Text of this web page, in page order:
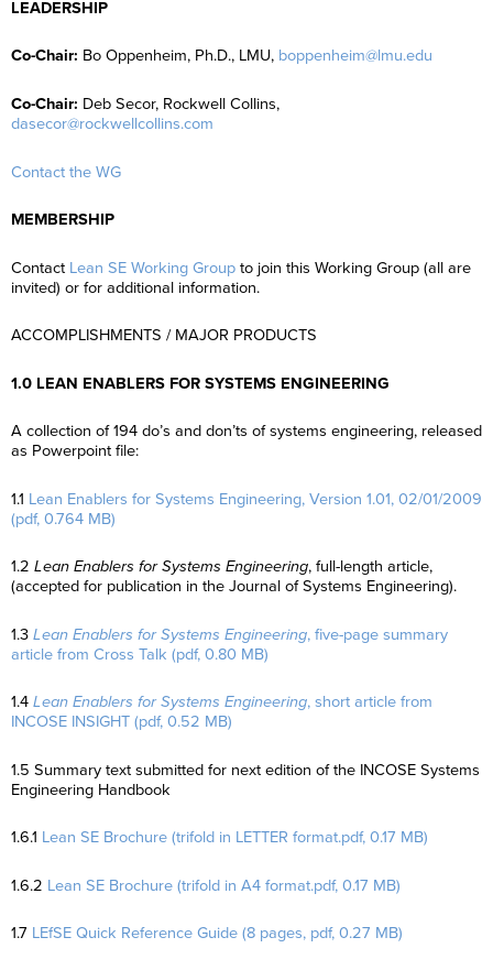
LEADERSHIP
Co-Chair: Bo Oppenheim, Ph.D., LMU, boppenheim@lmu.edu
Co-Chair: Deb Secor, Rockwell Collins,
dasecor@rockwellcollins.com
Contact the WG
MEMBERSHIP
Contact Lean SE Working Group to join this Working Group (all are
invited) or for additional information.
ACCOMPLISHMENTS / MAJOR PRODUCTS
1.0 LEAN ENABLERS FOR SYSTEMS ENGINEERING
A collection of 194 do’s and don’ts of systems engineering, released
as Powerpoint file:
1.1 Lean Enablers for Systems Engineering, Version 1.01, 02/01/2009
(pdf, 0.764 MB)
1.2 Lean Enablers for Systems Engineering, full-length article,
(accepted for publication in the Journal of Systems Engineering).
1.3 Lean Enablers for Systems Engineering, five-page summary
article from Cross Talk (pdf, 0.80 MB)
1.4 Lean Enablers for Systems Engineering, short article from
INCOSE INSIGHT (pdf, 0.52 MB)
1.5 Summary text submitted for next edition of the INCOSE Systems
Engineering Handbook
1.6.1 Lean SE Brochure (trifold in LETTER format.pdf, 0.17 MB)
1.6.2 Lean SE Brochure (trifold in A4 format.pdf, 0.17 MB)
1.7 LEfSE Quick Reference Guide (8 pages, pdf, 0.27 MB)